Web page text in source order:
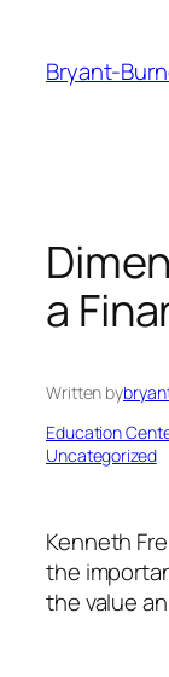
content
Bryant-
a
Written by
Education
Uncategorized
Kenneth
the
the value